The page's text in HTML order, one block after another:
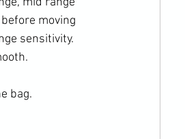
moving
sensitivity.
bag.